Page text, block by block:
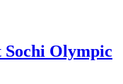
Sochi Olympic